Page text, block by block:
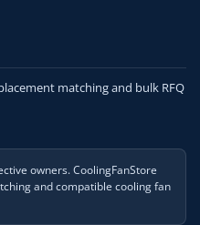
matching and bulk RFQ
owners. CoolingFanStore
and compatible cooling fan